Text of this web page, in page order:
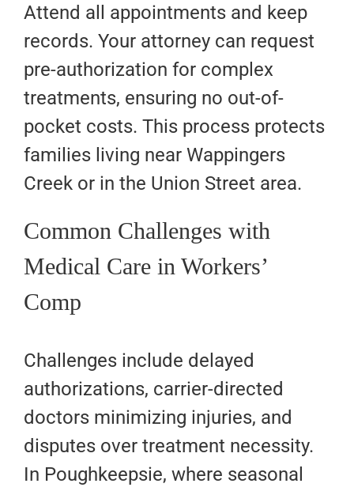
Attend all appointments and keep
records. Your attorney can request
pre-authorization for complex
treatments, ensuring no out-of-
pocket costs. This process protects
families living near Wappingers
Creek or in the Union Street area.
Common Challenges with
Medical Care in Workers’
Comp
Challenges include delayed
authorizations, carrier-directed
doctors minimizing injuries, and
disputes over treatment necessity.
In Poughkeepsie, where seasonal